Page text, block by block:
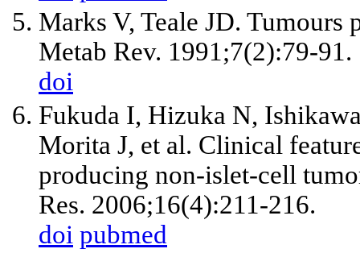
Marks V, Teale JD.
Metab Rev. 1991;7(2):79-91.
doi
Fukuda I, Hizuka N,
Morita J, et al. Clinical
producing non-islet-cell
Res. 2006;16(4):211-216.
doi pubmed